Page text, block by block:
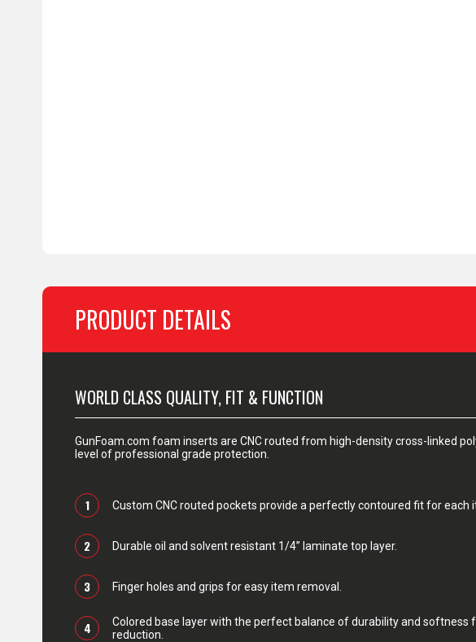
PRODUCT DETAILS
WORLD CLASS QUALITY, FIT & FUNCTION
GunFoam.com foam inserts are CNC routed from high-density cross-linked
level of professional grade protection.
1 Custom CNC routed pockets provide a perfectly contoured fit for each
2 Durable oil and solvent resistant 1/4” laminate top layer.
3 Finger holes and grips for easy item removal.
4
Colored base layer with the perfect balance of durability and softness
reduction.